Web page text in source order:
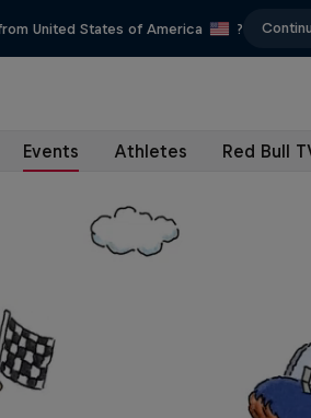
United States of America ?
Events Athletes Red Bull